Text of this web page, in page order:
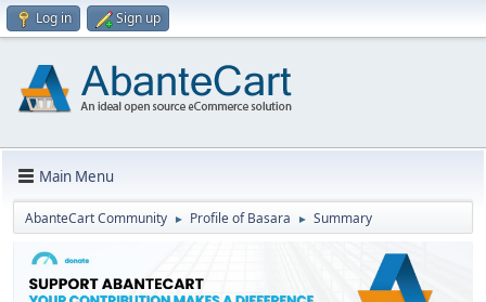
Log in Sign up
Main Menu
AbanteCart Community ► Profile of Basara ► Summary